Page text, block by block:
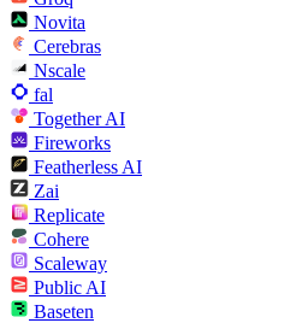
Novita
Cerebras
Nscale
fal
Together AI
Fireworks
Featherless AI
Zai
Replicate
Cohere
Scaleway
Public AI
Baseten